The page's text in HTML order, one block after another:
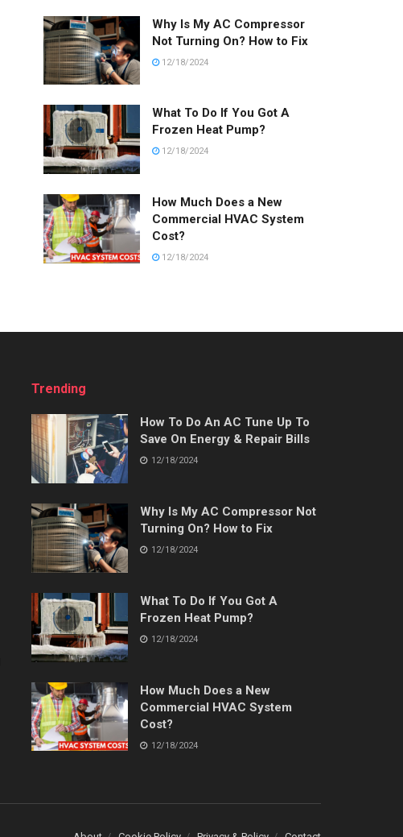
Why Is My AC Compressor
Not Turning On? How to Fix
12/18/2024
What To Do If You Got A
Frozen Heat Pump?
12/18/2024
How Much Does a New
Commercial HVAC System
Cost?
12/18/2024
Trending
How To Do An AC Tune Up To
Save On Energy & Repair Bills
12/18/2024
Why Is My AC Compressor Not
Turning On? How to Fix
12/18/2024
What To Do If You Got A
Frozen Heat Pump?
12/18/2024
How Much Does a New
Commercial HVAC System
Cost?
12/18/2024